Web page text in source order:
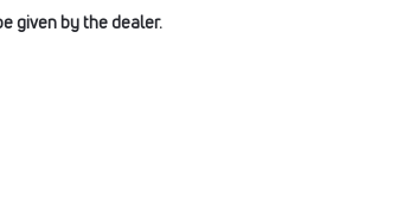
given by the dealer.